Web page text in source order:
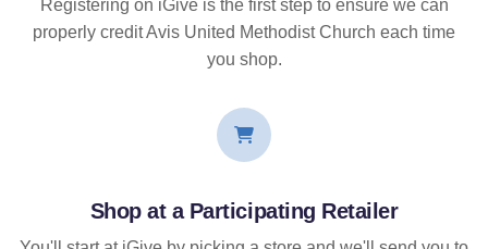
Registering on iGive is the first step to ensure we can
properly credit Avis United Methodist Church each time
you shop.
Shop at a Participating Retailer